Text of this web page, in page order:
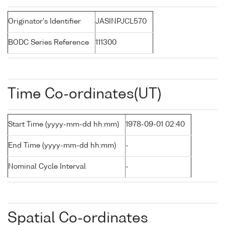
Originator's Identifier JASINPJCL570
BODC Series Reference 111300
Time Co-ordinates(UT)
Start Time (yyyy-mm-dd hh:mm) 1978-09-01 02:40
End Time (yyyy-mm-dd hh:mm) -
Nominal Cycle Interval -
Spatial Co-ordinates